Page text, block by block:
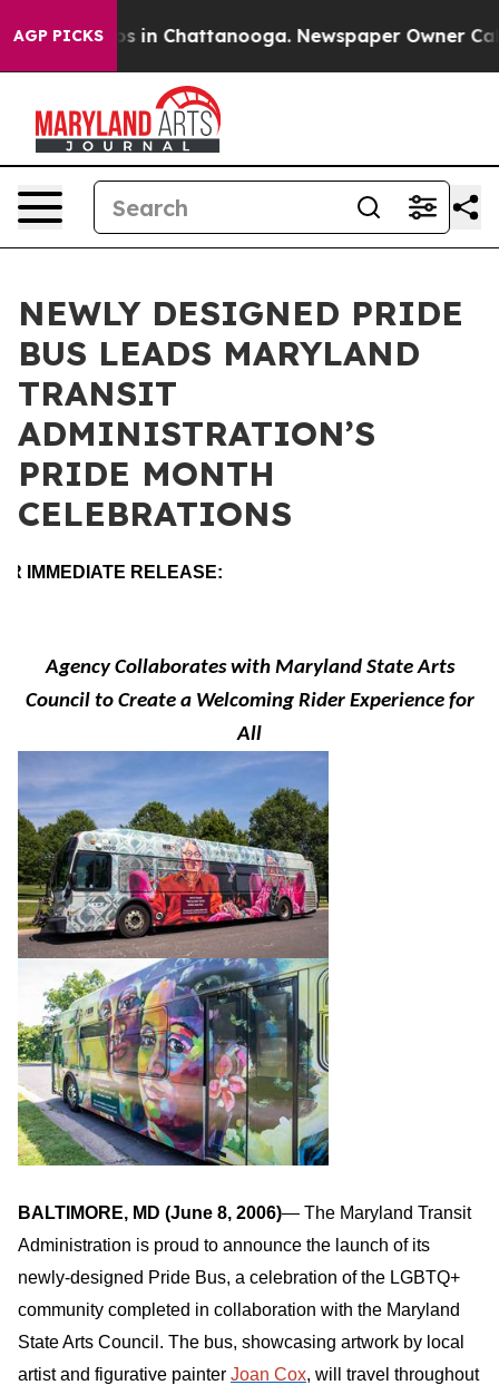
AGP PICKS
Chaos in Chattanooga. Newspaper Owner Calls
NEWLY DESIGNED PRIDE
BUS LEADS MARYLAND
TRANSIT
ADMINISTRATION’S
PRIDE MONTH
CELEBRATIONS
IMMEDIATE RELEASE:
Agency Collaborates with Maryland State Arts
Council to Create a Welcoming Rider Experience for
All
BALTIMORE, MD (June 8, 2006)— The Maryland Transit
Administration is proud to announce the launch of its
newly-designed Pride Bus, a celebration of the LGBTQ+
community completed in collaboration with the Maryland
State Arts Council. The bus, showcasing artwork by local
artist and figurative painter Joan Cox, will travel throughout